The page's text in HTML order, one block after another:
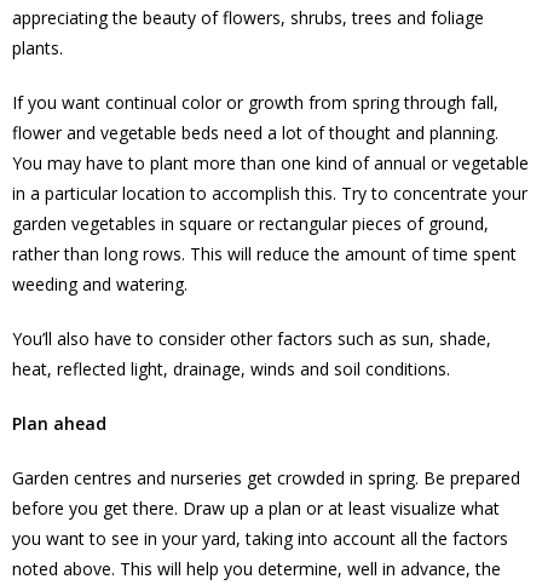
appreciating the beauty of flowers, shrubs, trees and foliage
plants.
If you want continual color or growth from spring through fall,
flower and vegetable beds need a lot of thought and planning.
You may have to plant more than one kind of annual or vegetable
in a particular location to accomplish this. Try to concentrate your
garden vegetables in square or rectangular pieces of ground,
rather than long rows. This will reduce the amount of time spent
weeding and watering.
You’ll also have to consider other factors such as sun, shade,
heat, reflected light, drainage, winds and soil conditions.
Plan ahead
Garden centres and nurseries get crowded in spring. Be prepared
before you get there. Draw up a plan or at least visualize what
you want to see in your yard, taking into account all the factors
noted above. This will help you determine, well in advance, the